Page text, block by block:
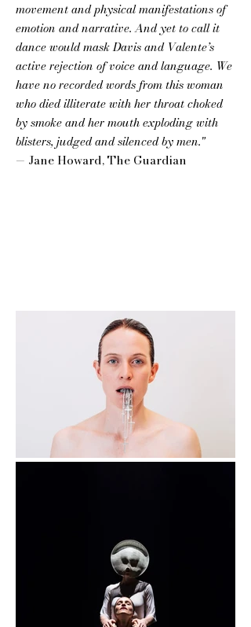
movement and physical manifestations of
emotion and narrative. And yet to call it
dance would mask Davis and Valente’s
active rejection of voice and language. We
have no recorded words from this woman
who died illiterate with her throat choked
by smoke and her mouth exploding with
blisters, judged and silenced by men."
— Jane Howard, The Guardian